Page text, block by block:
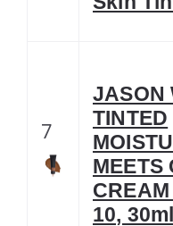
7
JASON
TINTED
MEETS
10,